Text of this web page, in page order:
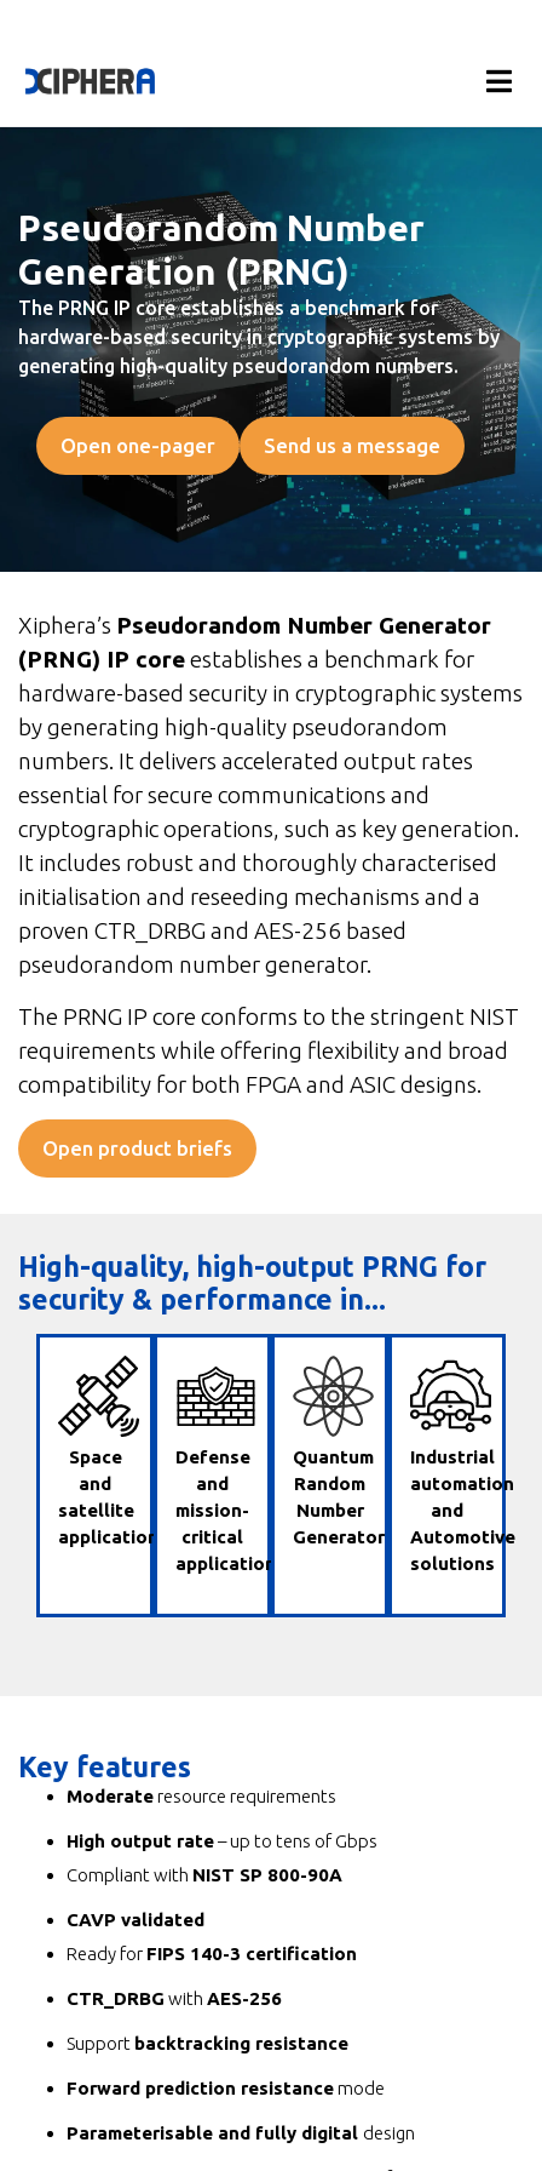
Pseudorandom Number
Generation (PRNG)
The PRNG IP core establishes a benchmark for
hardware-based security in cryptographic systems by
generating high-quality pseudorandom numbers.
Open one-pager Send us a message
Xiphera’s Pseudorandom Number Generator
(PRNG) IP coreestablishes a benchmark for
hardware-based security in cryptographic systems
by generating high-quality pseudorandom
numbers. It delivers accelerated output rates
essential for secure communications and
cryptographic operations, such as key generation.
It includes robust and thoroughly characterised
initialisation and reseeding mechanisms and a
proven CTR_DRBG and AES-256 based
pseudorandom number generator.
The PRNG IP core conforms to the stringent NIST
requirements while offering flexibility and broad
compatibility for both FPGA and ASIC designs.
Open product briefs
High-quality, high-output PRNG for
security & performance in...
Space
and
satellite
applications
Defense
and
mission-
critical
applications
Quantum
Random
Number
Generator
Industrial
automation
and
Automotive
solutions
Key features
Moderateresource requirements
High output rate– up to tens of Gbps
Compliant with NIST SP 800-90A
CAVP validated
Ready for FIPS 140-3 certification
CTR_DRBG with AES-256
Support backtracking resistance
Forward prediction resistancemode
Parameterisable and fully digital design